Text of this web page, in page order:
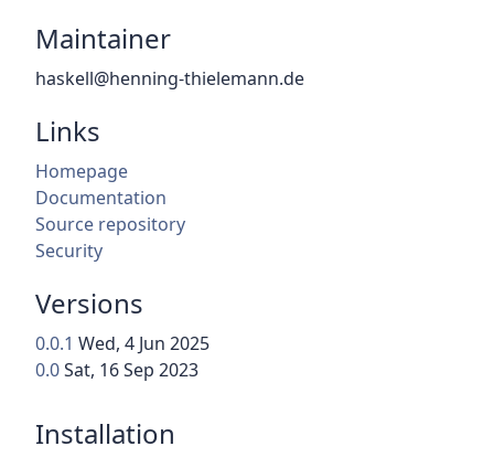
Maintainer
haskell@henning-thielemann.de
Links
Homepage
Documentation
Source repository
Security
Versions
0.0.1 Wed, 4 Jun 2025
0.0Sat, 16 Sep 2023
Installation